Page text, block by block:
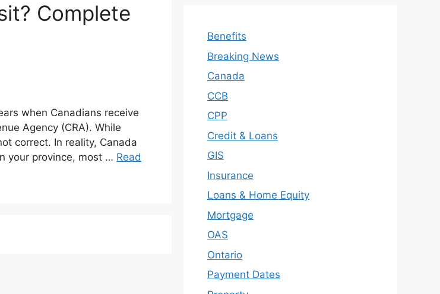
Complete
when Canadians receive
Agency (CRA). While
correct. In reality, Canada
your province, most … Read
Benefits
Breaking News
Canada
CCB
CPP
Credit & Loans
GIS
Insurance
Loans & Home Equity
Mortgage
OAS
Ontario
Payment Dates